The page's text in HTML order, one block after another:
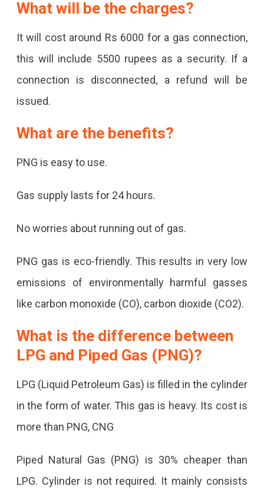
What will be the charges?
It will cost around Rs 6000 for a gas connection,
this will include 5500 rupees as a security. If a
connection is disconnected, a refund will be
issued.
What are the benefits?
PNG is easy to use.
Gas supply lasts for 24 hours.
No worries about running out of gas.
PNG gas is eco-friendly. This results in very low
emissions of environmentally harmful gasses
like carbon monoxide (CO), carbon dioxide (CO2).
What is the difference between
LPG and Piped Gas (PNG)?
LPG (Liquid Petroleum Gas) is filled in the cylinder
in the form of water. This gas is heavy. Its cost is
more than PNG, CNG
Piped Natural Gas (PNG) is 30% cheaper than
LPG. Cylinder is not required. It mainly consists